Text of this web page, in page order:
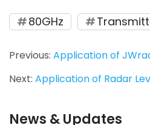
80GHz
Previous: Application of JWrada®-34 Radar Level Meter
Next: Application of Radar Level Sensors in Cement and Sand
News & Updates